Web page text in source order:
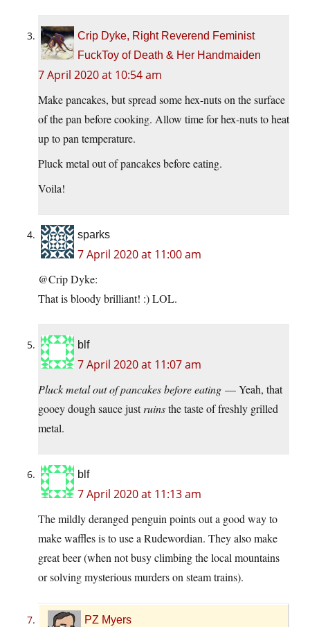
Crip Dyke, Right Reverend Feminist
FuckToy of Death & Her Handmaiden
7 April 2020 at 10:54 am
Make pancakes, but spread some hex-nuts on the surface
of the pan before cooking. Allow time for hex-nuts to heat
up to pan temperature.
Pluck metal out of pancakes before eating.
Voila!
sparks
7 April 2020 at 11:00 am
@Crip Dyke:
That is bloody brilliant! :) LOL.
blf
7 April 2020 at 11:07 am
Pluck metal out of pancakes before eating — Yeah, that
gooey dough sauce justruinsthe taste of freshly grilled
metal.
blf
7 April 2020 at 11:13 am
The mildly deranged penguin points out a good way to
make waffles is to use a Rudewordian. They also make
great beer (when not busy climbing the local mountains
or solving mysterious murders on steam trains).
PZ Myers